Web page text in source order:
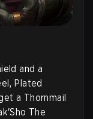
and a
Plated
a Thornmail
The